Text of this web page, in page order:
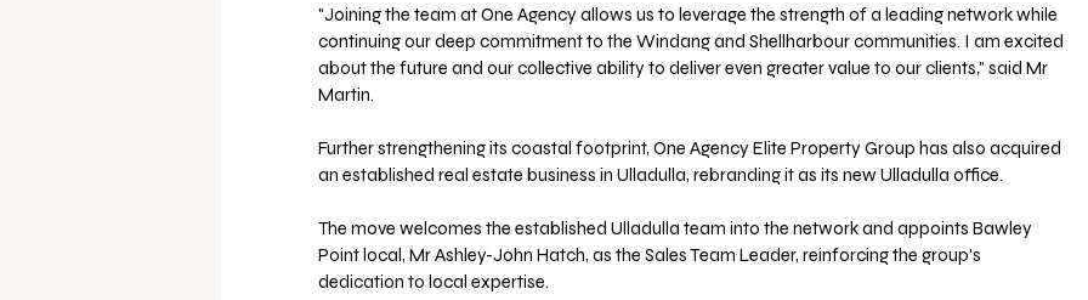
"Joining the team at One Agency allows us to leverage the strength of a leading network while
continuing our deep commitment to the Windang and Shellharbour communities. I am excited
about the future and our collective ability to deliver even greater value to our clients," said Mr
Martin.
Further strengthening its coastal footprint, One Agency Elite Property Group has also acquired
an established real estate business in Ulladulla, rebranding it as its new Ulladulla office.
The move welcomes the established Ulladulla team into the network and appoints Bawley
Point local, Mr Ashley-John Hatch, as the Sales Team Leader, reinforcing the group's
dedication to local expertise.